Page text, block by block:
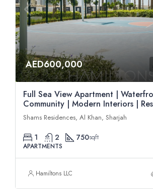
AED600,000
Full Sea View Apartment |
Community | Modern Interiors |
Shams Residences, Al Khan, Sharjah
1 2 750sqft
APARTMENTS
Hamiltons LLC